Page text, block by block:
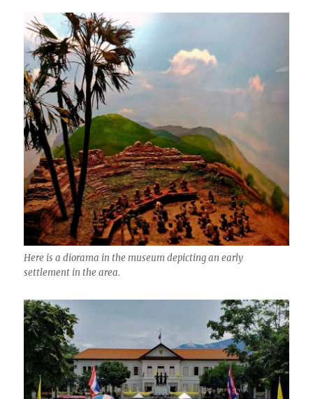
Here is a diorama in the museum depicting an early
settlement in the area.